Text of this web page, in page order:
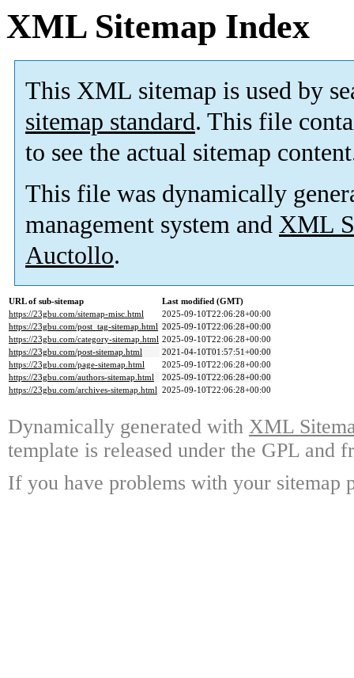
XML Sitemap Index
This XML sitemap is used by
sitemap standard. This file
to see the actual sitemap
This file was dynamically
management system and XML
Auctollo.
URL of sub-sitemap
Last modified (GMT)
https://23gbu.com/sitemap-misc.html
2025-09-10T22:06:28+00:00
https://23gbu.com/post_tag-sitemap.html 2025-09-10T22:06:28+00:00
https://23gbu.com/category-sitemap.html 2025-09-10T22:06:28+00:00
https://23gbu.com/post-sitemap.html
2021-04-10T01:57:51+00:00
https://23gbu.com/page-sitemap.html
2025-09-10T22:06:28+00:00
https://23gbu.com/authors-sitemap.html
2025-09-10T22:06:28+00:00
https://23gbu.com/archives-sitemap.html 2025-09-10T22:06:28+00:00
Dynamically generated with XML
template is released under the GPL and
If you have problems with your sitemap